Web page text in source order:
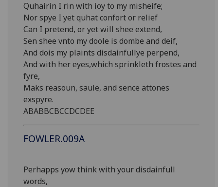
Quhairin I rin with ioy to my misheife;
Nor spye I yet quhat confort or relief
Can I pretend, or yet will shee extend,
Sen shee vnto my doole is dombe and deif,
And dois my plaints disdainfullye perpend,
And with her eyes,which sprinkleth frostes and
fyre,
Maks reasoun, saule, and sence attones
exspyre.
ABABBCBCCDCDEE
FOWLER.009A
Perhapps yow think with your disdainfull
words,